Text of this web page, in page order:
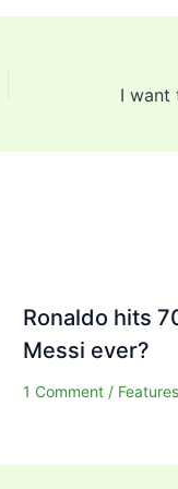
Ronaldo hits
Messi ever?
1 Comment / Features